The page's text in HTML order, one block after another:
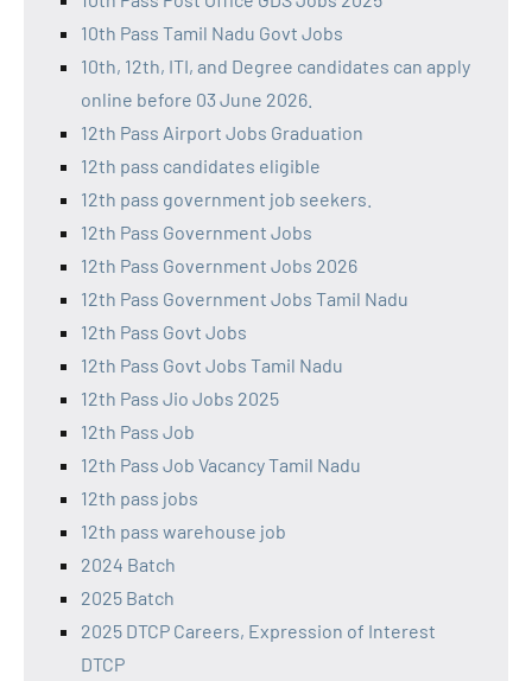
10th Pass Tamil Nadu Govt Jobs
10th, 12th, ITI, and Degree candidates can apply
online before 03 June 2026.
12th Pass Airport Jobs Graduation
12th pass candidates eligible
12th pass government job seekers.
12th Pass Government Jobs
12th Pass Government Jobs 2026
12th Pass Government Jobs Tamil Nadu
12th Pass Govt Jobs
12th Pass Govt Jobs Tamil Nadu
12th Pass Jio Jobs 2025
12th Pass Job
12th Pass Job Vacancy Tamil Nadu
12th pass jobs
12th pass warehouse job
2024 Batch
2025 Batch
2025 DTCP Careers, Expression of Interest
DTCP